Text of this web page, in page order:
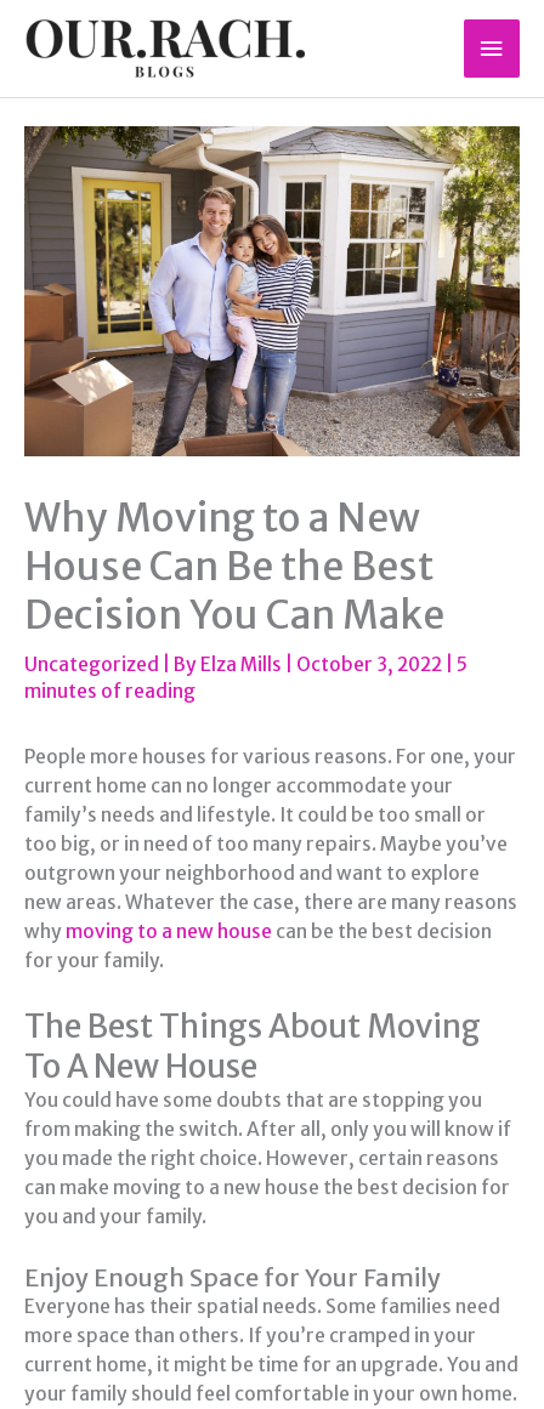
Why Moving to a New
House Can Be the Best
Decision You Can Make
Uncategorized | By Elza Mills October 3, 2022
5
minutes of reading
People more houses for various reasons. For one, your
current home can no longer accommodate your
family’s needs and lifestyle. It could be too small or
too big, or in need of too many repairs. Maybe you’ve
outgrown your neighborhood and want to explore
new areas. Whatever the case, there are many reasons
why moving to a new house can be the best decision
for your family.
The Best Things About Moving
To A New House
You could have some doubts that are stopping you
from making the switch. After all, only you will know if
you made the right choice. However, certain reasons
can make moving to a new house the best decision for
you and your family.
Enjoy Enough Space for Your Family
Everyone has their spatial needs. Some families need
more space than others. If you’re cramped in your
current home, it might be time for an upgrade. You and
your family should feel comfortable in your own home.